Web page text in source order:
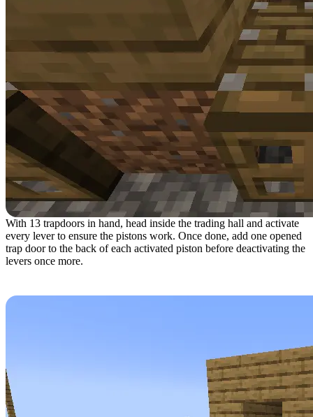
With 13 trapdoors in hand, head inside the trading hall and activate
every lever to ensure the pistons work. Once done, add one opened
trap door to the back of each activated piston before deactivating the
levers once more.